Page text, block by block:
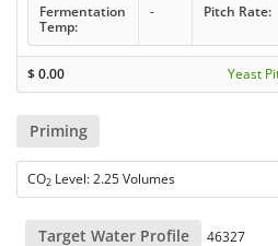
Fermentation
Temp:
- Pitch Rate:
$0.00 Yeast
Priming
CO2 Level: 2.25 Volumes
Target Water Profile 46327